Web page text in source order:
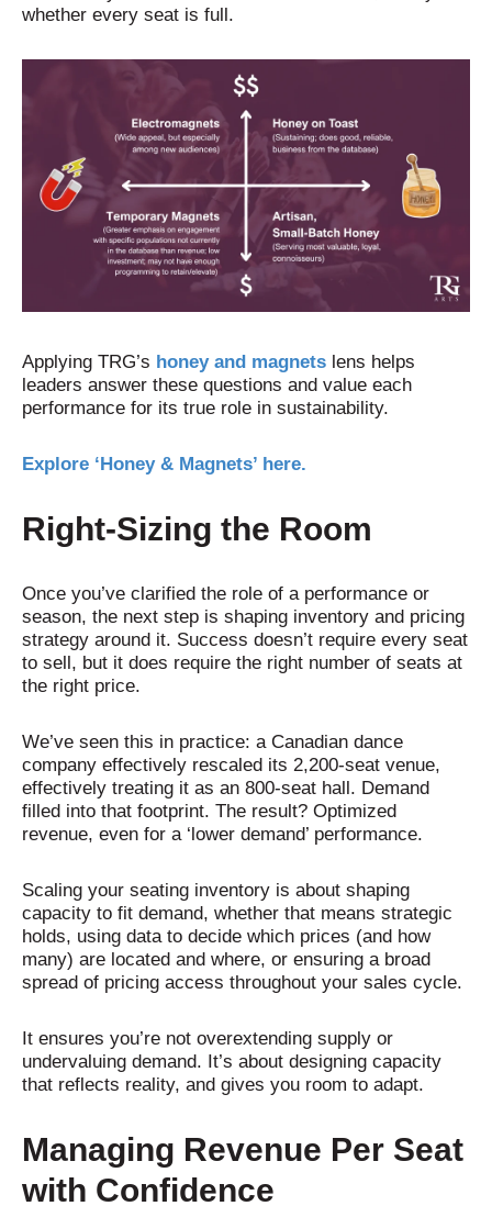
whether every seat is full.
Applying TRG’s honey and magnets lens helps
leaders answer these questions and value each
performance for its true role in sustainability.
Explore ‘Honey & Magnets’ here.
Right-Sizing the Room
Once you’ve clarified the role of a performance or
season, the next step is shaping inventory and pricing
strategy around it. Success doesn’t require every seat
to sell, but it does require the right number of seats at
the right price.
We’ve seen this in practice: a Canadian dance
company effectively rescaled its 2,200-seat venue,
effectively treating it as an 800-seat hall. Demand
filled into that footprint. The result? Optimized
revenue, even for a ‘lower demand’ performance.
Scaling your seating inventory is about shaping
capacity to fit demand, whether that means strategic
holds, using data to decide which prices (and how
many) are located and where, or ensuring a broad
spread of pricing access throughout your sales cycle.
It ensures you’re not overextending supply or
undervaluing demand. It’s about designing capacity
that reflects reality, and gives you room to adapt.
Managing Revenue Per Seat
with Confidence